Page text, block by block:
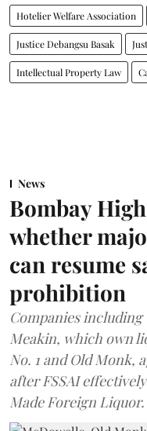
Hotelier Welfare Association
Justice Debangsu Basak
Intellectual Property Law
News
Bombay
whether
can resume
prohibition
Companies
Meakin, which own
No. 1 and Old Monk,
after FSSAI
Made Foreign Liquor.